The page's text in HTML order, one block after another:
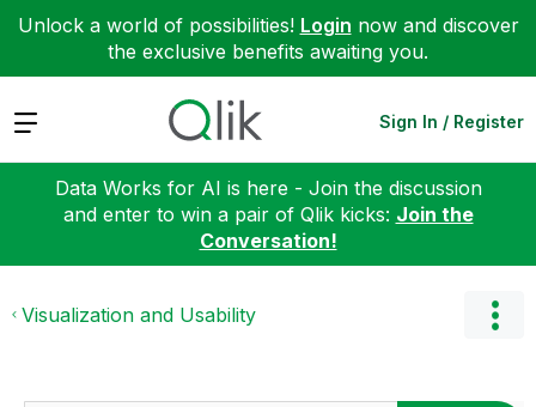
Unlock a world of possibilities! Login now and discover
the exclusive benefits awaiting you.
Expand Sign In / Register
Data Works for AI is here - Join the discussion
and enter to win a pair of Qlik kicks: Join the
Conversation!
Visualization and Usability